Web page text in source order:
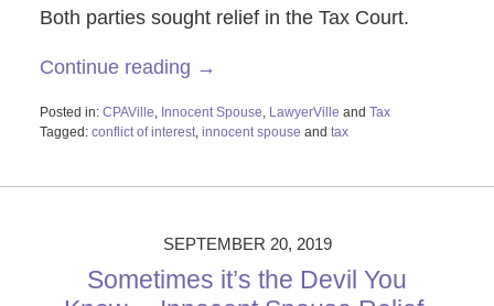
Both parties sought relief in the Tax Court.
Continue reading →
Posted in: CPAVille Innocent Spouse LawyerVille and Tax
Tagged: conflict of interest, innocent spouse and tax
29,
SEPTEMBER 20, 2019
Sometimes it’s the Devil You